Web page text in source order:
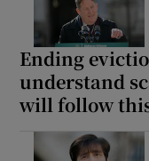
Ending
understand
will follow